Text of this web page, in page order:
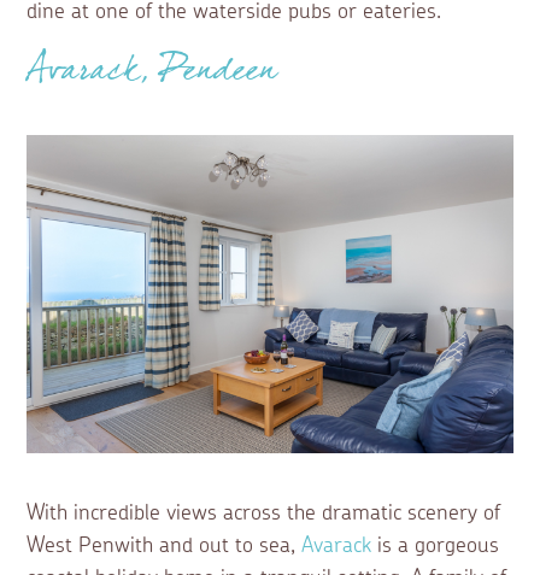
dine at one of the waterside pubs or eateries.
Avarack, Pendeen
With incredible views across the dramatic scenery of
West Penwith and out to sea,Avarack is a gorgeous